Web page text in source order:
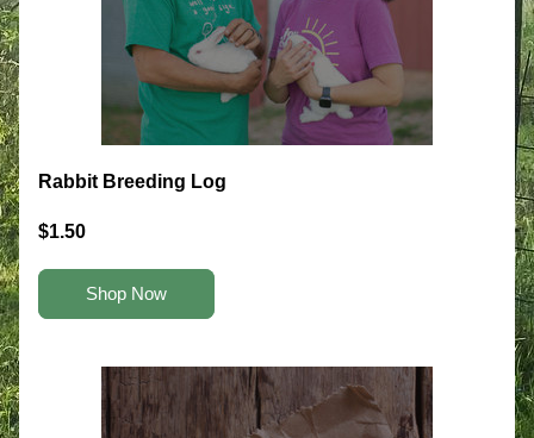
Rabbit Breeding Log
$1.50
Shop Now